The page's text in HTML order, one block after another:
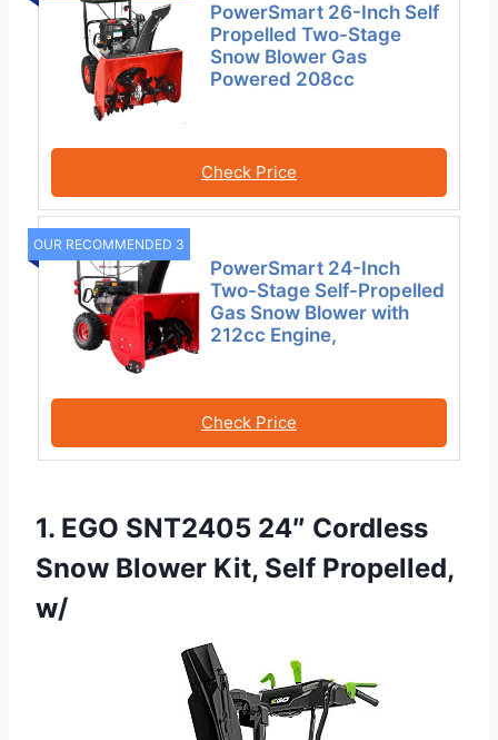
PowerSmart 26-Inch Self
Propelled Two-Stage
Snow Blower Gas
Powered 208cc
Check Price
OUR RECOMMENDED 3
PowerSmart 24-Inch
Two-Stage Self-Propelled
Gas Snow Blower with
212cc Engine,
Check Price
1. EGO SNT2405 24″ Cordless
Snow Blower Kit, Self Propelled,
w/